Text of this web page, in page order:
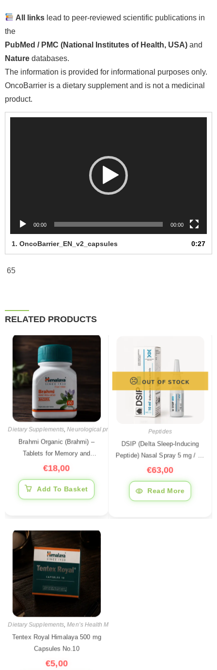
All links lead to peer-reviewed scientific publications in
the
PubMed / PMC (National Institutes of Health, USA) and
Nature databases.
The information is provided for informational purposes only.
OncoBarrier is a dietary supplement and is not a medicinal
product.
00:00 00:00
1. OncoBarrier_EN_v2_capsules 0:27
65
RELATED PRODUCTS
Dietary Supplements,Neurological products Pharmaceutical products
Brahmi Organic (Brahmi) –
Tablets for Memory and
Nervous System Support, 60
Tablets
€18,00
Add To Basket
OUT OF STOCK
Peptides
DSIP (Delta Sleep-Inducing
Peptide) Nasal Spray 5 mg / 10
Support, Stress Reduction &
Recovery
€63,00
Read More
Dietary Supplements,Men’s Health Medications
Tentex Royal Himalaya 500 mg
Capsules No.10
€5,00